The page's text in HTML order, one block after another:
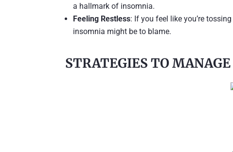
a hallmark of insomnia.
Feeling Restless: If you feel like you’re
insomnia might be to blame.
STRATEGIES TO